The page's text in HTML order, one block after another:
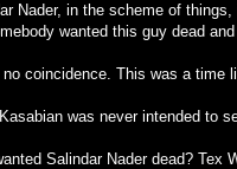
Nader, in the scheme of
wanted this guy dead
coincidence. This was a time
was never intended to
Salindar Nader dead? Tex